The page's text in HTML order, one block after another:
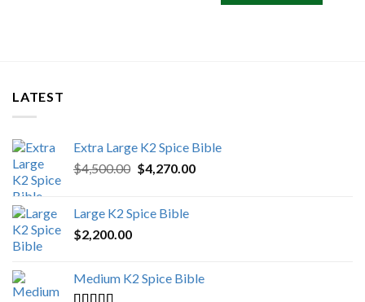
LATEST
Extra Large K2 Spice Bible
$4,500.00 Original
$4,500.00.
$4,270.00Current
Large K2 Spice Bible
$2,200.00
Medium K2 Spice Bible